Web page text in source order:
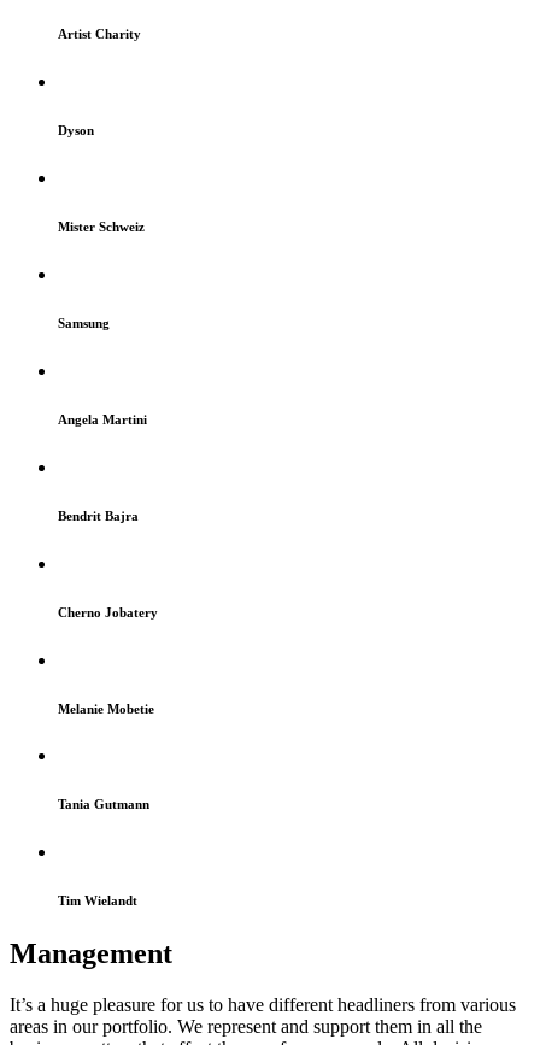
Artist Charity
Dyson
Mister Schweiz
Samsung
Angela Martini
Bendrit Bajra
Cherno Jobatery
Melanie Mobetie
Tania Gutmann
Tim Wielandt
Management
It’s a huge pleasure for us to have different headliners from various
areas in our portfolio. We represent and support them in all the